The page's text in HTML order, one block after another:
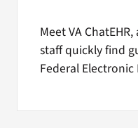
Meet VA
staff quickly find
Federal